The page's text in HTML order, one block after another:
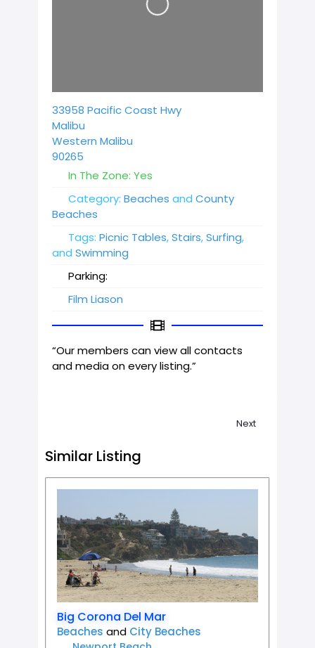
Loading...
33958 Pacific Coast Hwy
Malibu
Western Malibu
90265
In The Zone: Yes
Category: Beaches and County
Beaches
Tags: Picnic Tables,Stairs,Surfing,
and Swimming
Parking:
Film Liason
“Our members can view all contacts
and media on every listing.”
Next
Similar Listing
Big Corona Del Mar
Beaches and City Beaches